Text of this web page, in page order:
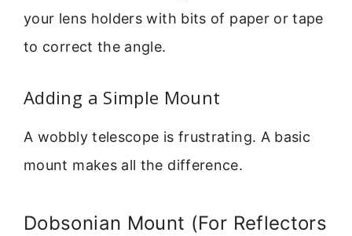
your lens holders with bits of paper or tape
to correct the angle.
Adding a Simple Mount
A wobbly telescope is frustrating. A basic
mount makes all the difference.
Dobsonian Mount (For Reflectors